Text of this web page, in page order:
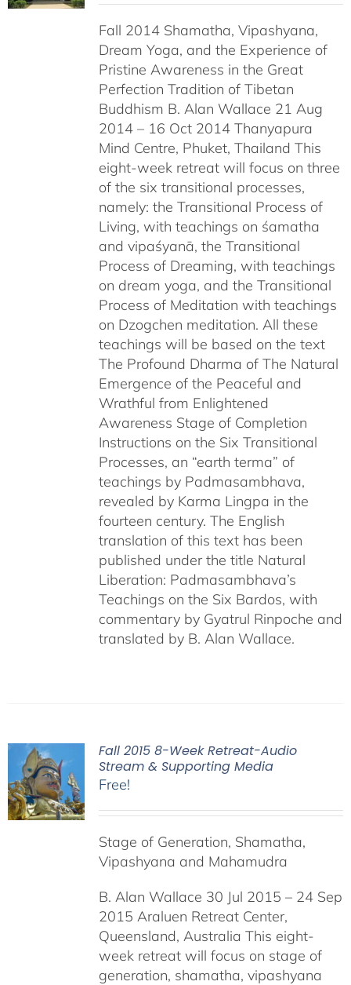
Fall 2014 Shamatha, Vipashyana,
Dream Yoga, and the Experience of
Pristine Awareness in the Great
Perfection Tradition of Tibetan
Buddhism B. Alan Wallace 21 Aug
2014 – 16 Oct 2014 Thanyapura
Mind Centre, Phuket, Thailand This
eight-week retreat will focus on three
of the six transitional processes,
namely: the Transitional Process of
Living, with teachings on śamatha
and vipaśyanā, the Transitional
Process of Dreaming, with teachings
on dream yoga, and the Transitional
Process of Meditation with teachings
on Dzogchen meditation. All these
teachings will be based on the text
The Profound Dharma of The Natural
Emergence of the Peaceful and
Wrathful from Enlightened
Awareness Stage of Completion
Instructions on the Six Transitional
Processes, an “earth terma” of
teachings by Padmasambhava,
revealed by Karma Lingpa in the
fourteen century. The English
translation of this text has been
published under the title Natural
Liberation: Padmasambhava’s
Teachings on the Six Bardos, with
commentary by Gyatrul Rinpoche and
translated by B. Alan Wallace.
Fall 2015 8-Week Retreat-Audio
Stream & Supporting Media
Free!
Stage of Generation, Shamatha,
Vipashyana and Mahamudra
B. Alan Wallace 30 Jul 2015 – 24 Sep
2015 Araluen Retreat Center,
Queensland, Australia This eight-
week retreat will focus on stage of
generation, shamatha, vipashyana